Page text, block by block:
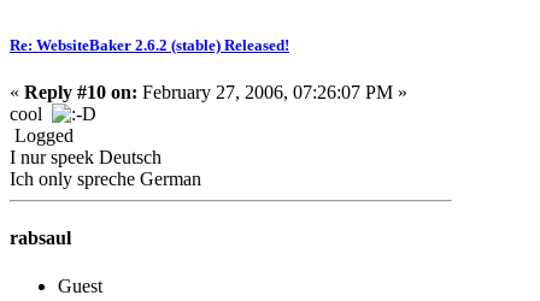
Re: WebsiteBaker 2.6.2 (stable) Released!
« Reply #10 on: February 27, 2006, 07:26:07 PM »
cool
Logged
I nur speek Deutsch
Ich only spreche German
rabsaul
Guest